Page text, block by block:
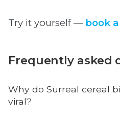
Try it yourself — book
Frequently asked
Why do Surreal cereal
viral?